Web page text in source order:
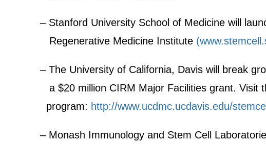
– Stanford University School of Medicine will
Regenerative Medicine Institute
– The University of California, Davis will break
a $20 million CIRM Major Facilities grant. Visit
program: http://www.ucdmc.ucdavis.edu/
– Monash Immunology and Stem Cell